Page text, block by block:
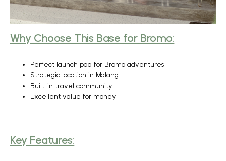
Why Choose This Base for Bromo:
Perfect launch pad for Bromo adventures
Strategic location in Malang
Built-in travel community
Excellent value for money
Key Features: